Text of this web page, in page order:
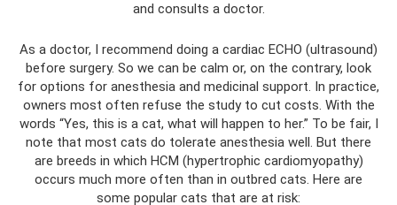
and consults a doctor.
As a doctor, I recommend doing a cardiac ECHO (ultrasound)
before surgery. So we can be calm or, on the contrary, look
for options for anesthesia and medicinal support. In practice,
owners most often refuse the study to cut costs. With the
words “Yes, this is a cat, what will happen to her.” To be fair, I
note that most cats do tolerate anesthesia well. But there
are breeds in which HCM (hypertrophic cardiomyopathy)
occurs much more often than in outbred cats. Here are
some popular cats that are at risk: